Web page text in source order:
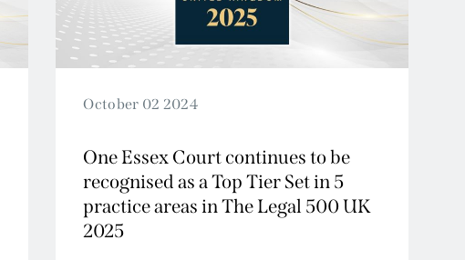
October 02 2024
One Essex Court continues to be
recognised as a Top Tier Set in 5
practice areas in The Legal 500 UK
2025